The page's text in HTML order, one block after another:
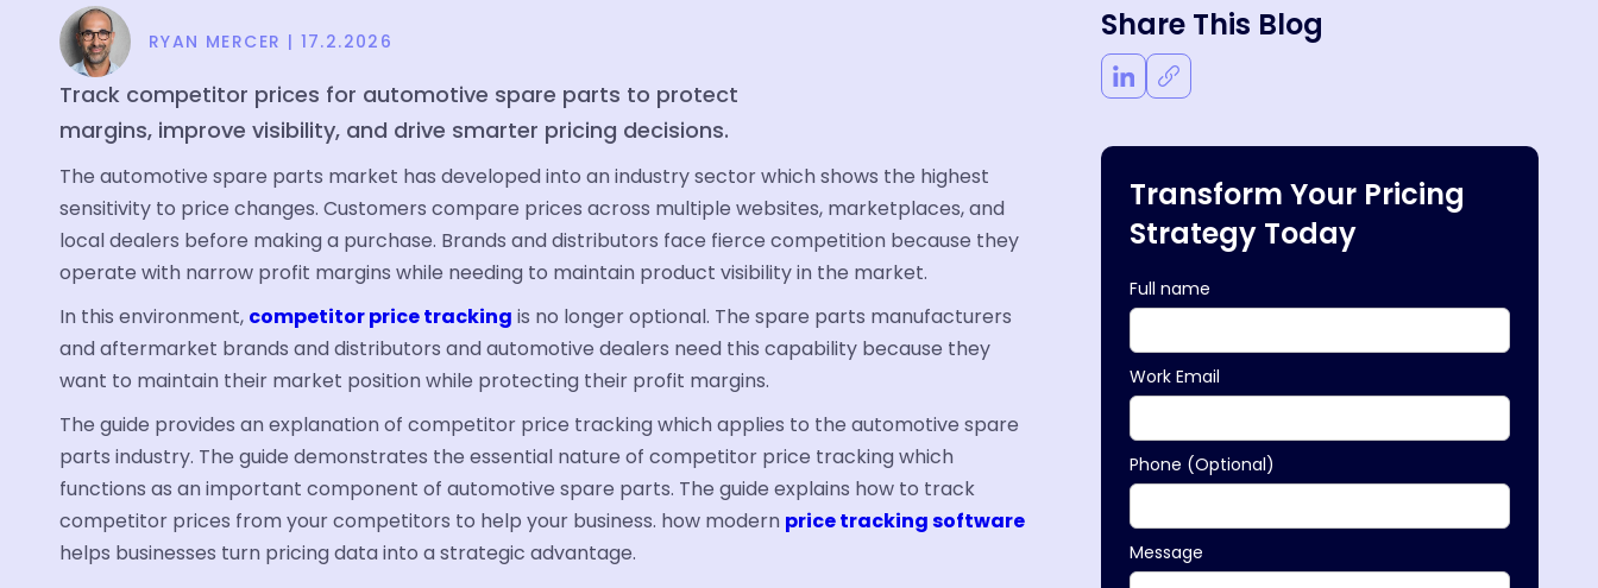
RYAN MERCER | 17.2.2026
Track competitor prices for automotive spare parts to protect
margins, improve visibility, and drive smarter pricing decisions.
The automotive spare parts market has developed into an industry sector which shows the highest
sensitivity to price changes. Customers compare prices across multiple websites, marketplaces, and
local dealers before making a purchase. Brands and distributors face fierce competition because they
operate with narrow profit margins while needing to maintain product visibility in the market.
In this environment, competitor price tracking is no longer optional. The spare parts manufacturers
and aftermarket brands and distributors and automotive dealers need this capability because they
want to maintain their market position while protecting their profit margins.
The guide provides an explanation of competitor price tracking which applies to the automotive spare
parts industry. The guide demonstrates the essential nature of competitor price tracking which
functions as an important component of automotive spare parts. The guide explains how to track
competitor prices from your competitors to help your business. how modern price tracking software
helps businesses turn pricing data into a strategic advantage.
Share This Blog
Transform Your Pricing
Strategy Today
Full name
Work Email
Phone (Optional)
Message